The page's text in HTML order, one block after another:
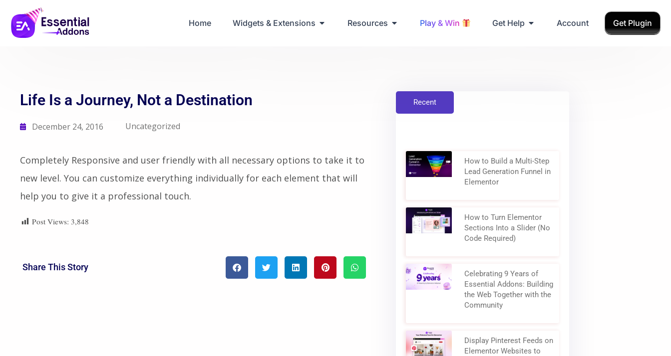
Home Widgets & Extensions Resources Play & Win Get Help Account Get Plugin
Life Is a Journey, Not a Destination
December 24, 2016 Uncategorized
Completely Responsive and user friendly with all necessary options to take it to
new level. You can customize everything individually for each element that will
help you to give it a professional touch.
Post Views: 3,848
Share This Story
Recent
How to Build a Multi-Step
Lead Generation Funnel in
Elementor
How to Turn Elementor
Sections Into a Slider (No
Code Required)
Celebrating 9 Years of
Essential Addons: Building
the Web Together with the
Community
Display Pinterest Feeds on
Elementor Websites to